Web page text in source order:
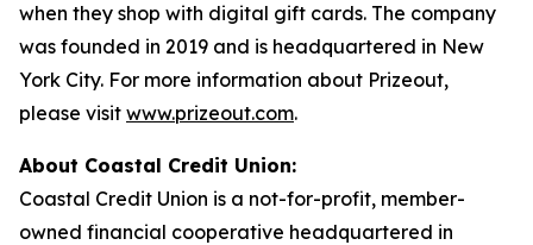
when they shop with digital gift cards. The company
was founded in 2019 and is headquartered in New
York City. For more information about Prizeout,
please visit www.prizeout.com.
About Coastal Credit Union:
Coastal Credit Union is a not-for-profit, member-
owned financial cooperative headquartered in